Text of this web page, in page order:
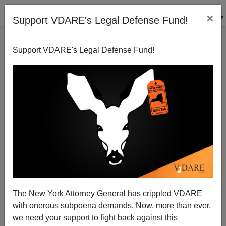
Support VDARE's Legal Defense Fund! ×
Support VDARE's Legal Defense Fund!
The New York Attorney General has crippled VDARE
with onerous subpoena demands. Now, more than ever,
we need your support to fight back against this
Muslims Are Increasingly Persecuting Christians in
Islamic Lands
Brenda Walker
05/10/2013
A+|a-